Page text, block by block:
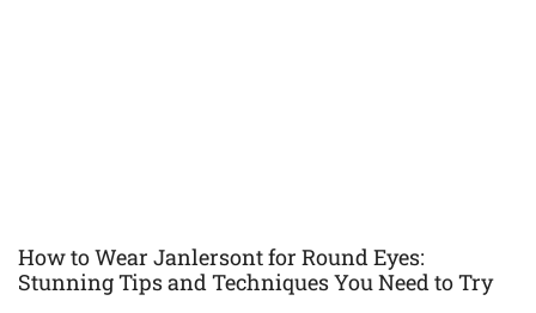
How to Wear Janlersont for Round Eyes:
Stunning Tips and Techniques You Need to Try